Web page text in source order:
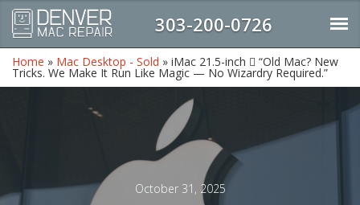
303-200-0726
Home » Mac Desktop - Sold » iMac 21.5-inch  “Old Mac? New
Tricks. We Make It Run Like Magic — No Wizardry Required.”
October 31, 2025